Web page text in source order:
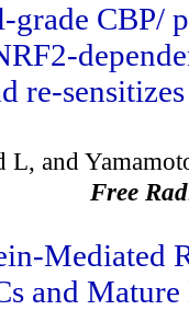
CBP/
re-
L, and
Free
Mediated
and